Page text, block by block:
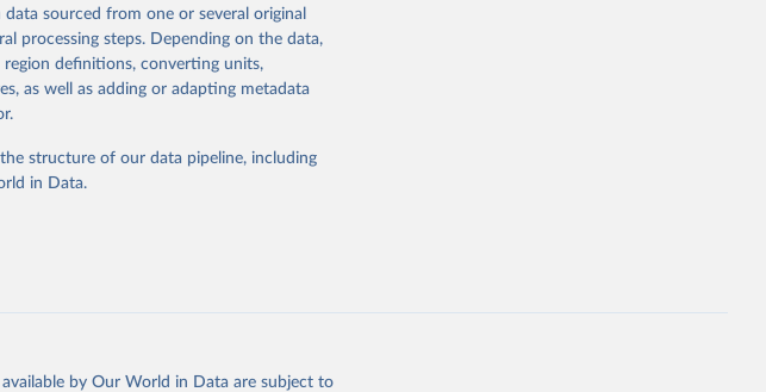
Affairs, Population Division
Edition.
estimates and projections for Togo.
wpp/downloads/
source, prior to any processing or
from this page, please use the suggested
sourced from one or several original
processing steps. Depending on the data,
definitions, converting units,
as well as adding or adapting metadata
structure of our data pipeline, including
in Data.
by Our World in Data are subject to